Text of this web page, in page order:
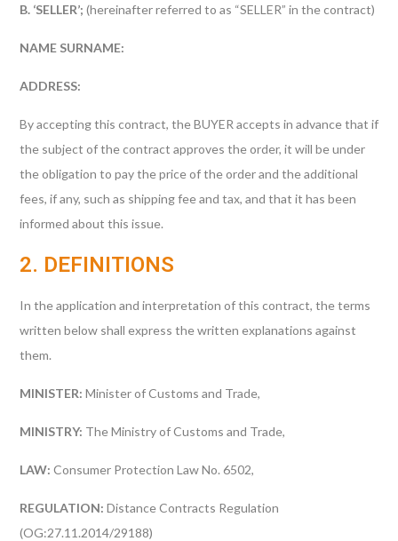
B. ‘SELLER’; (hereinafter referred to as “SELLER” in the contract)
NAME SURNAME:
ADDRESS:
By accepting this contract, the BUYER accepts in advance that if
the subject of the contract approves the order, it will be under
the obligation to pay the price of the order and the additional
fees, if any, such as shipping fee and tax, and that it has been
informed about this issue.
2. DEFINITIONS
In the application and interpretation of this contract, the terms
written below shall express the written explanations against
them.
MINISTER: Minister of Customs and Trade,
MINISTRY: The Ministry of Customs and Trade,
LAW: Consumer Protection Law No. 6502,
REGULATION: Distance Contracts Regulation
(OG:27.11.2014/29188)